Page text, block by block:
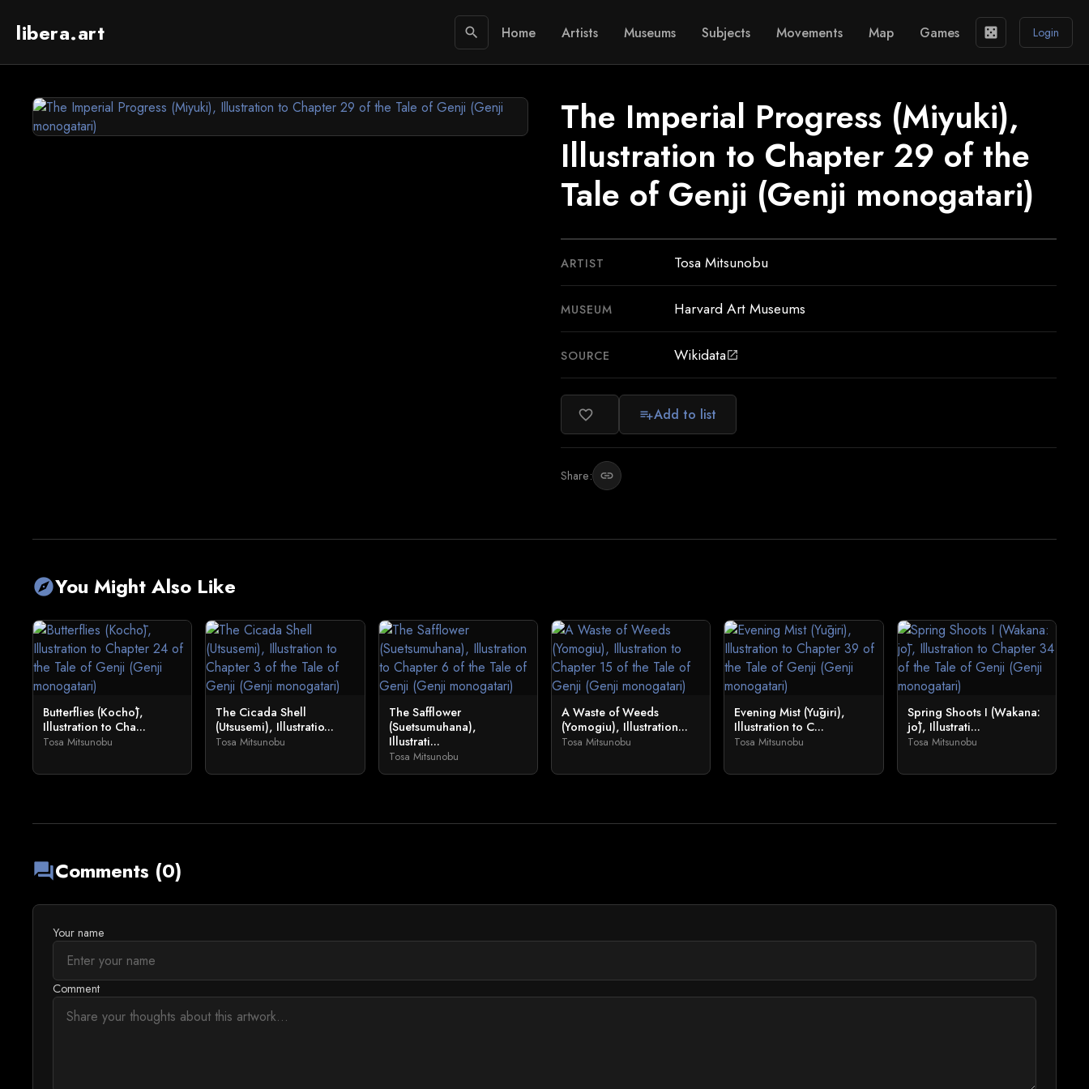
libera.art search Home Artists Museums Subjects Movements Map Games casino Login
The Imperial Progress (Miyuki),
Illustration to Chapter 29 of the
Tale of Genji (Genji monogatari)
ARTIST Tosa Mitsunobu
MUSEUM Harvard Art Museums
SOURCE Wikidataopen_in_new
favorite_border playlist_addAdd to list
Share: link
exploreYou Might Also Like
Butterflies (Kochō),
Illustration to Cha...
Tosa Mitsunobu
The Cicada Shell
(Utsusemi), Illustratio...
Tosa Mitsunobu
The Safflower
(Suetsumuhana),
Illustrati...
Tosa Mitsunobu
A Waste of Weeds
(Yomogiu), Illustration...
Tosa Mitsunobu
Evening Mist (Yūgiri),
Illustration to C...
Tosa Mitsunobu
Spring Shoots I (Wakana:
jō), Illustrati...
Tosa Mitsunobu
forumComments (0)
Your name
Comment